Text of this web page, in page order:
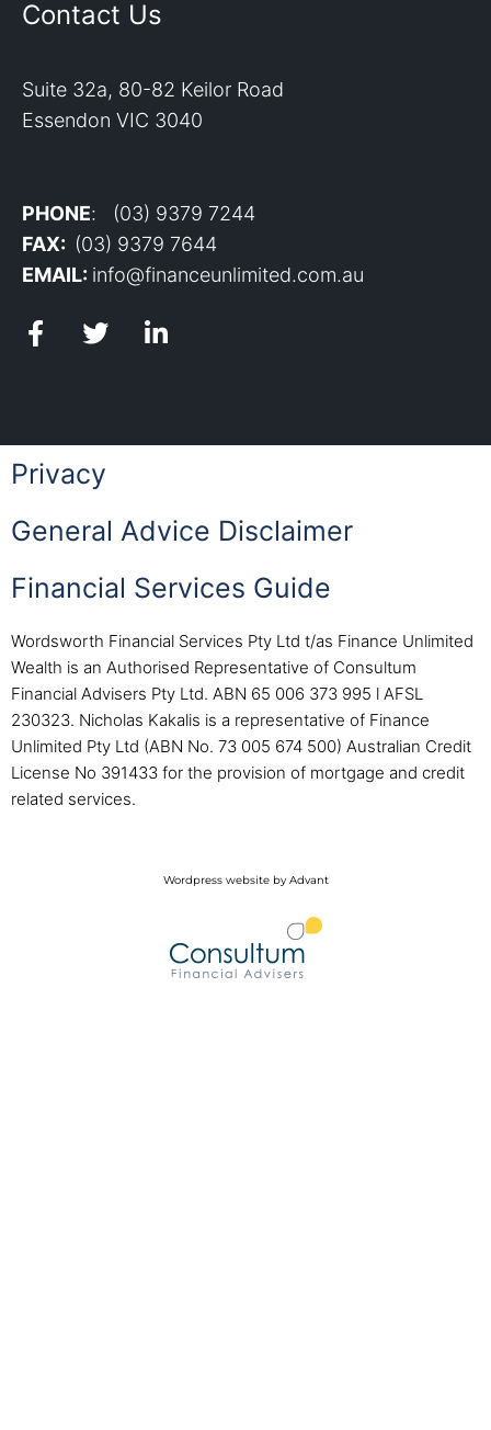
Contact Us
Suite 32a, 80-82 Keilor Road
Essendon VIC 3040
PHONE: (03) 9379 7244
FAX: (03) 9379 7644
EMAIL: info@financeunlimited.com.au
Privacy
General Advice Disclaimer
Financial Services Guide
Wordsworth Financial Services Pty Ltd t/as Finance Unlimited
Wealth is an Authorised Representative of Consultum
Financial Advisers Pty Ltd. ABN 65 006 373 995 l AFSL
230323. Nicholas Kakalis is a representative of Finance
Unlimited Pty Ltd (ABN No. 73 005 674 500) Australian Credit
License No 391433 for the provision of mortgage and credit
related services.
Wordpress website by Advant